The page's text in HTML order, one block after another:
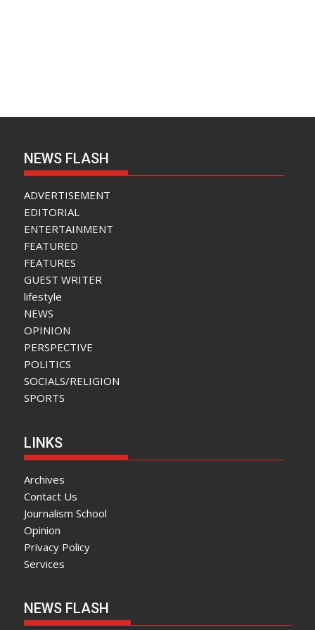
NEWS FLASH
ADVERTISEMENT
EDITORIAL
ENTERTAINMENT
FEATURED
FEATURES
GUEST WRITER
lifestyle
NEWS
OPINION
PERSPECTIVE
POLITICS
SOCIALS/RELIGION
SPORTS
LINKS
Archives
Contact Us
Journalism School
Opinion
Privacy Policy
Services
NEWS FLASH